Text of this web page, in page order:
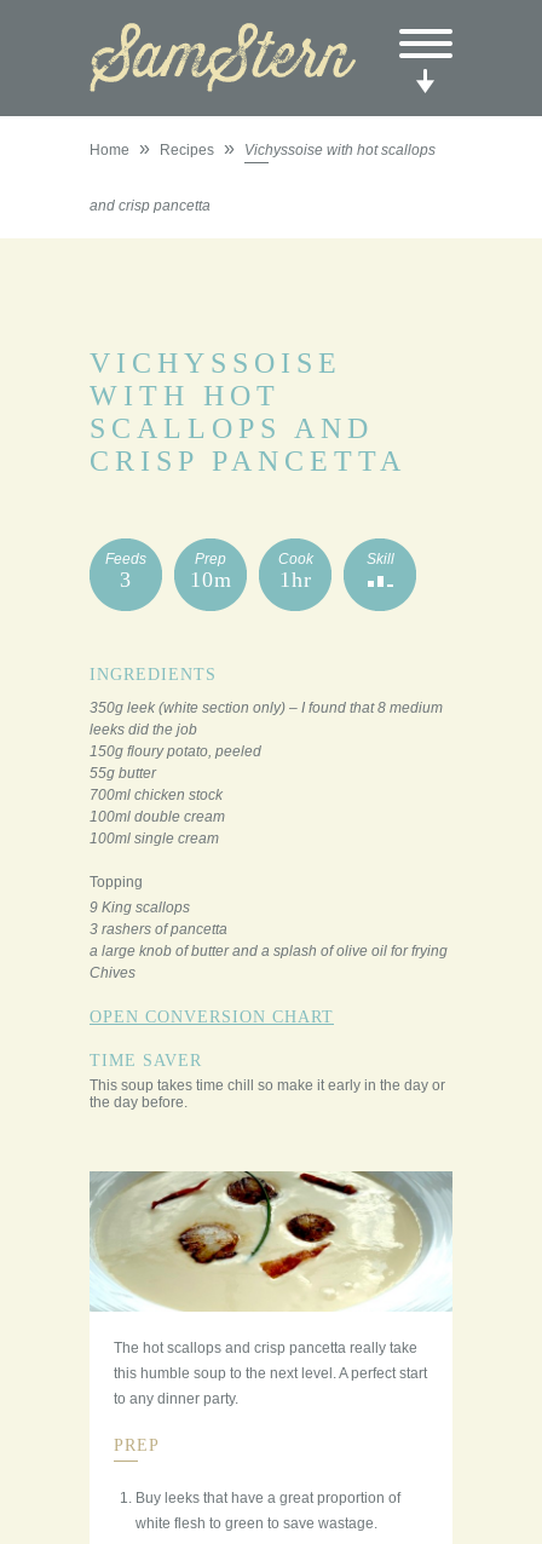
Home » Recipes » Vichyssoise with hot scallops
and crisp pancetta
VICHYSSOISE
WITH HOT
SCALLOPS AND
CRISP PANCETTA
Feeds
3
Prep
10m
Cook
1hr
Skill
INGREDIENTS
350g leek (white section only) – I found that 8 medium
leeks did the job
150g floury potato, peeled
55g butter
700ml chicken stock
100ml double cream
100ml single cream
Topping
9 King scallops
3 rashers of pancetta
a large knob of butter and a splash of olive oil for frying
Chives
OPEN CONVERSION CHART
TIME SAVER
This soup takes time chill so make it early in the day or
the day before.
The hot scallops and crisp pancetta really take
this humble soup to the next level. A perfect start
to any dinner party.
PREP
Buy leeks that have a great proportion of
white flesh to green to save wastage.